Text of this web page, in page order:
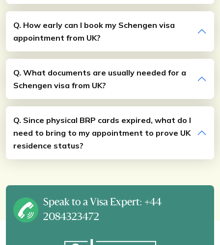
Q. How early can I book my Schengen visa
appointment from UK?
Q. What documents are usually needed for a
Schengen visa from UK?
Q. Since physical BRP cards expired, what do I
need to bring to my appointment to prove UK
residence status?
Speak to a Visa Expert: +44
2084323472